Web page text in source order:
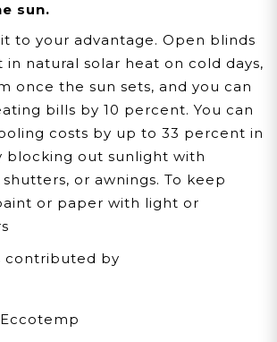
sun.
to your advantage. Open blinds
in natural solar heat on cold days,
once the sun sets, and you can
bills by 10 percent. You can
costs by up to 33 percent in
blocking out sunlight with
or awnings. To keep
or paper with light or
contributed by